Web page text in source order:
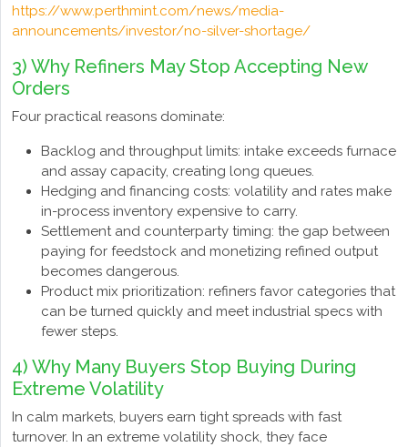
https://www.perthmint.com/news/media-
announcements/investor/no-silver-shortage/
3) Why Refiners May Stop Accepting New
Orders
Four practical reasons dominate:
Backlog and throughput limits: intake exceeds furnace
and assay capacity, creating long queues.
Hedging and financing costs: volatility and rates make
in-process inventory expensive to carry.
Settlement and counterparty timing: the gap between
paying for feedstock and monetizing refined output
becomes dangerous.
Product mix prioritization: refiners favor categories that
can be turned quickly and meet industrial specs with
fewer steps.
4) Why Many Buyers Stop Buying During
Extreme Volatility
In calm markets, buyers earn tight spreads with fast
turnover. In an extreme volatility shock, they face